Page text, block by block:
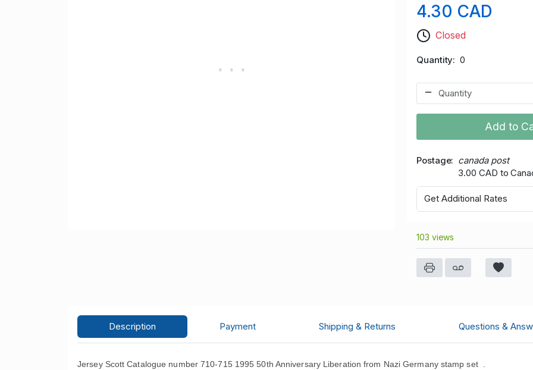
4.30 CAD
Closed
Quantity 0
Add to
Postage
canada post
3.00 CAD to
Get Additional Rates
103 views
Description Payment Shipping & Returns Questions &
Jersey Scott Catalogue number 710-715 1995 50th Anniversary Liberation from Nazi Germany stamp set .